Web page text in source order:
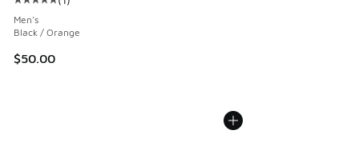
Average customer rating - [5 out of 5 stars], 1 reviews
Men's
Black / Orange
$50.00